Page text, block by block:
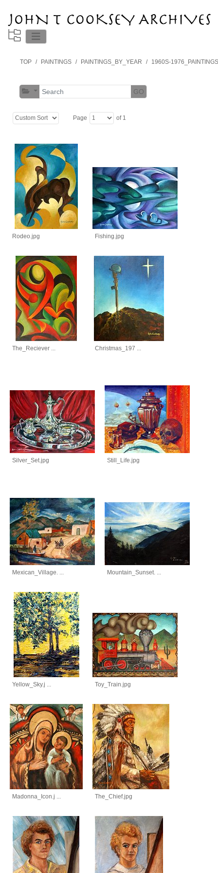
TOP PAINTINGS PAINTINGS_BY_YEAR 1960S-1976_PAINTINGS
GO
Page of 1
Rodeo.jpg Fishing.jpg
The_Reciever ... Christmas_197 ...
Silver_Set.jpg Still_Life.jpg
Mexican_Village. ... Mountain_Sunset. ...
Yellow_Sky.j ... Toy_Train.jpg
Madonna_Icon.j ... The_Chief.jpg